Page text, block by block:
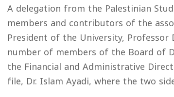
A delegation from the Palestinian
members and contributors of the
President of the University, Professor
number of members of the Board of
the Financial and Administrative
file, Dr. Islam Ayadi, where the two